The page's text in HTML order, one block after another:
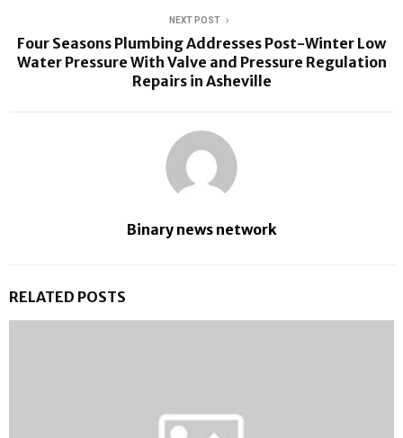
NEXT POST
Four Seasons Plumbing Addresses Post-Winter Low
Water Pressure With Valve and Pressure Regulation
Repairs in Asheville
Binary news network
RELATED POSTS